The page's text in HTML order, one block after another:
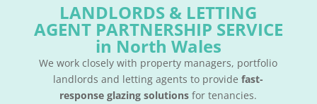
LANDLORDS & LETTING
AGENT PARTNERSHIP SERVICE
in North Wales
We work closely with property managers, portfolio
landlords and letting agents to providefast-
response glazing solutions for tenancies.